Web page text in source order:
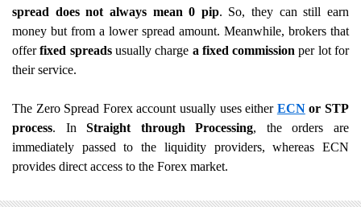
spread does not always mean 0 pip. So, they can still earn
money but from a lower spread amount. Meanwhile, brokers that
offerfixed spreadsusually charge a fixed commission per lot for
their service.
The Zero Spread Forex account usually uses either ECNor STP
process. InStraight through Processing, the orders are
immediately passed to the liquidity providers, whereas ECN
provides direct access to the Forex market.